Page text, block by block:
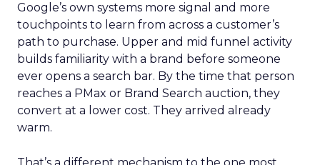
Google’s own systems more signal and more
touchpoints to learn from across a customer’s
path to purchase. Upper and mid funnel activity
builds familiarity with a brand before someone
ever opens a search bar. By the time that person
reaches a PMax or Brand Search auction, they
convert at a lower cost. They arrived already
warm.